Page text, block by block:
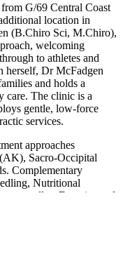
G/69 Central Coast
location in
(B.Chiro Sci, M.Chiro),
welcoming
to athletes and
herself, Dr McFadgen
and holds a
care. The clinic is a
gentle, low-force
services.
approaches
Sacro-Occipital
Complementary
Nutritional
as well as Exercise and
whilst paediatric
and assessment for